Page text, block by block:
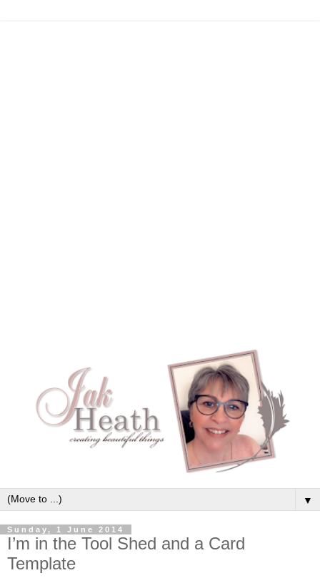
▼
Sunday, 1 June 2014
I’m in the Tool Shed and a Card
Template